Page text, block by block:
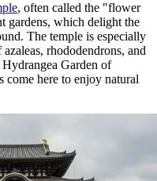
, often called the "flower
gardens, which delight the
The temple is especially
rhododendrons, and
Hydrangea Garden of
come here to enjoy natural